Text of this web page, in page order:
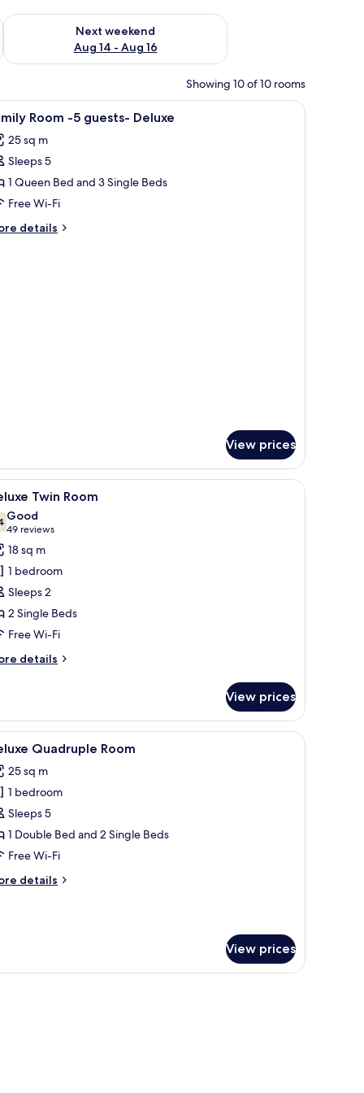
7 - Aug 9
Next weekend
Aug 14 - Aug 16
Check availability for next weekend Aug 14 - Aug 16
Showing 10 of 10 rooms
In-room safe, blackout curtains,
2 Room -5 guests- Deluxe
25 sq m
Sleeps 5
1 Queen Bed and 3 Single Beds
Free Wi-Fi
details
View prices
a tray with breakfast items. A hotel room with two beds, a flat-screen
4 Twin Room
out of 10
Good
49 reviews
(49
reviews)
18 sq m
1 bedroom
Sleeps 2
2 Single Beds
Free Wi-Fi
details
View prices
and curtains. A hotel room with two beds, a desk, a TV,
5 Quadruple Room
25 sq m
1 bedroom
Sleeps 5
1 Double Bed and 2 Single Beds
Free Wi-Fi
details
View prices